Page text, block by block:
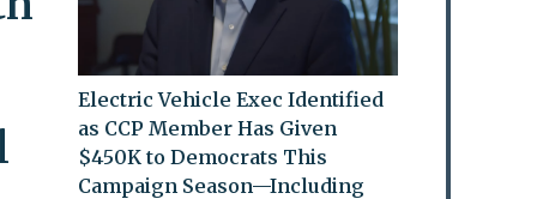
Electric Vehicle Exec Identified
as CCP Member Has Given
$450K to Democrats This
Campaign Season—Including